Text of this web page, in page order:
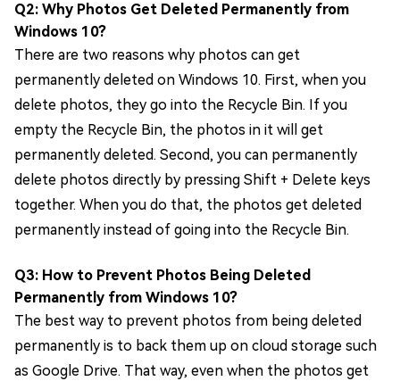
Q2: Why Photos Get Deleted Permanently from
Windows 10?
There are two reasons why photos can get
permanently deleted on Windows 10. First, when you
delete photos, they go into the Recycle Bin. If you
empty the Recycle Bin, the photos in it will get
permanently deleted. Second, you can permanently
delete photos directly by pressing Shift + Delete keys
together. When you do that, the photos get deleted
permanently instead of going into the Recycle Bin.
Q3: How to Prevent Photos Being Deleted
Permanently from Windows 10?
The best way to prevent photos from being deleted
permanently is to back them up on cloud storage such
as Google Drive. That way, even when the photos get